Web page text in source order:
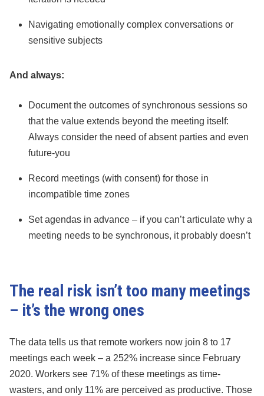
Navigating emotionally complex conversations or
sensitive subjects
And always:
Document the outcomes of synchronous sessions so
that the value extends beyond the meeting itself:
Always consider the need of absent parties and even
future-you
Record meetings (with consent) for those in
incompatible time zones
Set agendas in advance – if you can’t articulate why a
meeting needs to be synchronous, it probably doesn’t
The real risk isn’t too many meetings
– it’s the wrong ones
The data tells us that remote workers now join 8 to 17
meetings each week – a 252% increase since February
2020. Workers see 71% of these meetings as time-
wasters, and only 11% are perceived as productive. Those